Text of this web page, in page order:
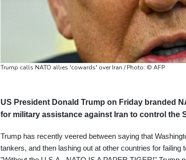
Trump calls NATO allies 'cowards' over Iran / Photo: © AFP
US President Donald Trump on Friday branded
for military assistance against Iran to control the
Trump has recently veered between saying that
tankers, and then lashing out at other countries for failing